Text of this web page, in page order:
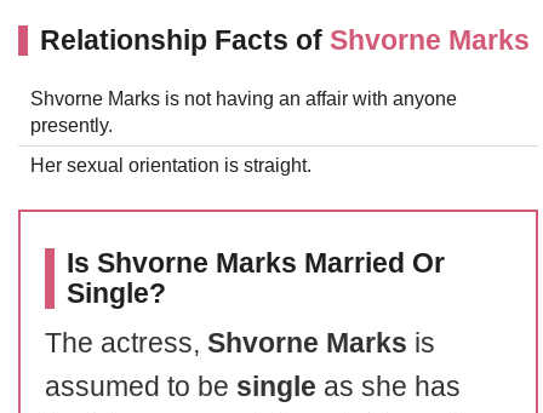
Relationship Facts of Shvorne Marks
Shvorne Marks is not having an affair with anyone
presently.
Her sexual orientation is straight.
Is Shvorne Marks Married Or
Single?
The actress, Shvorne Marks is
assumed to be single as she has